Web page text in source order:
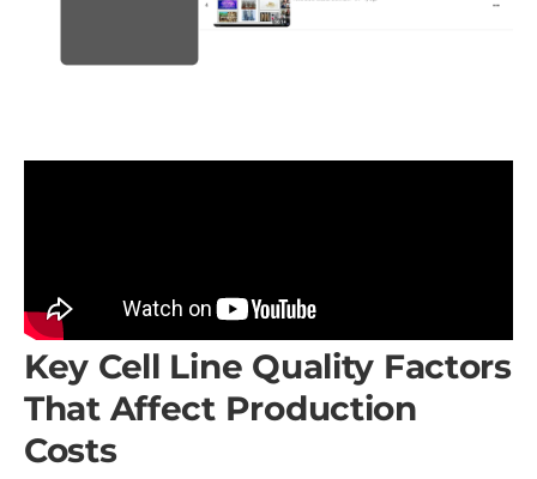
Key Cell Line Quality Factors
That Affect Production
Costs